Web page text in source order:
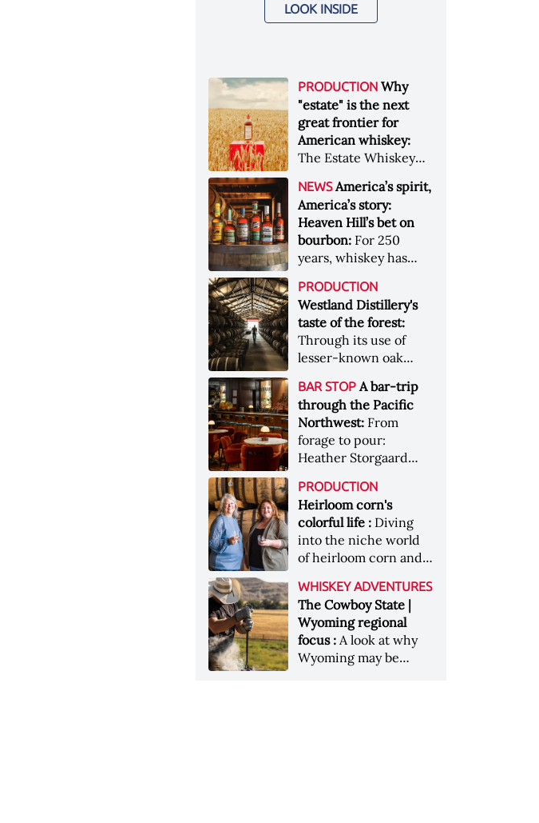
LOOK INSIDE
PRODUCTION Why
"estate" is the next
great frontier for
American whiskey:
The Estate Whiskey
to provide clarity to
whiskey buyers, value
to distillers, and a
higher profile to
single-estate whiskey
&nbsp; Image: Star Hill
Farm Whisky became
the first whiskey to
become Estate
Whiskey Alliance-
[Image courtesy of
Maker's Mark]
NEWS America’s spirit,
America’s story:
Heaven Hill’s bet on
bourbon: For 250
years, whiskey has
American story. For
the last 90, one family
has been writing its
most important
chapters &nbsp;
Image: A selection of
Heaven Hill’s Bottled-
in-Bond portfolio
[Image courtesy of
Heaven Hill]
PRODUCTION
Westland Distillery's
taste of the forest:
Through its use of
lesser-known oak
forests, Westland
Distillery brings the
flavour of the Pacific
Northwest to its
whiskey &nbsp; Image:
Inside the rackhouse
at Westland's Skagit
site [Image courtesy of
Westland]
BAR STOP A bar-trip
through the Pacific
Northwest: From
forage to pour:
Heather Storgaard
like no other through
the Pacific Northwest
PRODUCTION
Heirloom corn's
colorful life : Diving
into the niche world
of heirloom corn and
WHISKEY ADVENTURES
The Cowboy State |
Wyoming regional
focus :A look at why
Wyoming may be